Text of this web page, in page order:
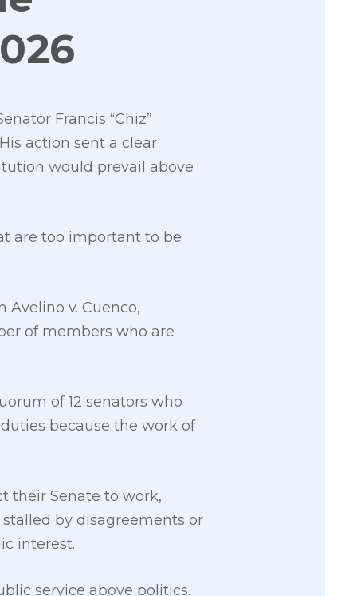
Francis “Chiz”
action sent a clear
would prevail above
are too important to be
v. Cuenco,
of members who are
of 12 senators who
because the work of
their Senate to work,
by disagreements or
interest.
service above politics.